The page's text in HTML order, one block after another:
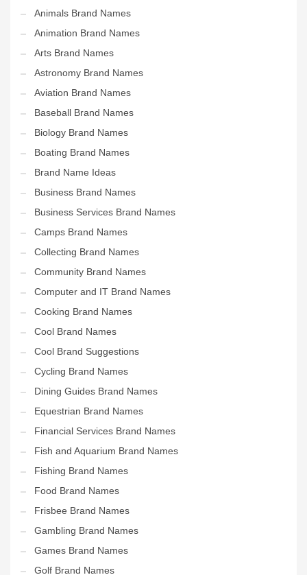
Animals Brand Names
Animation Brand Names
Arts Brand Names
Astronomy Brand Names
Aviation Brand Names
Baseball Brand Names
Biology Brand Names
Boating Brand Names
Brand Name Ideas
Business Brand Names
Business Services Brand Names
Camps Brand Names
Collecting Brand Names
Community Brand Names
Computer and IT Brand Names
Cooking Brand Names
Cool Brand Names
Cool Brand Suggestions
Cycling Brand Names
Dining Guides Brand Names
Equestrian Brand Names
Financial Services Brand Names
Fish and Aquarium Brand Names
Fishing Brand Names
Food Brand Names
Frisbee Brand Names
Gambling Brand Names
Games Brand Names
Golf Brand Names